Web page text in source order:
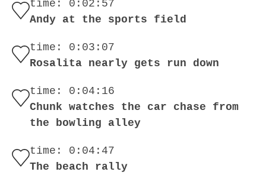
time: 0:02:57
Andy at the sports field
time: 0:03:07
Rosalita nearly gets run down
time: 0:04:16
Chunk watches the car chase from
the bowling alley
time: 0:04:47
The beach rally